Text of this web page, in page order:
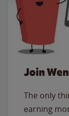
Join
The only
earning